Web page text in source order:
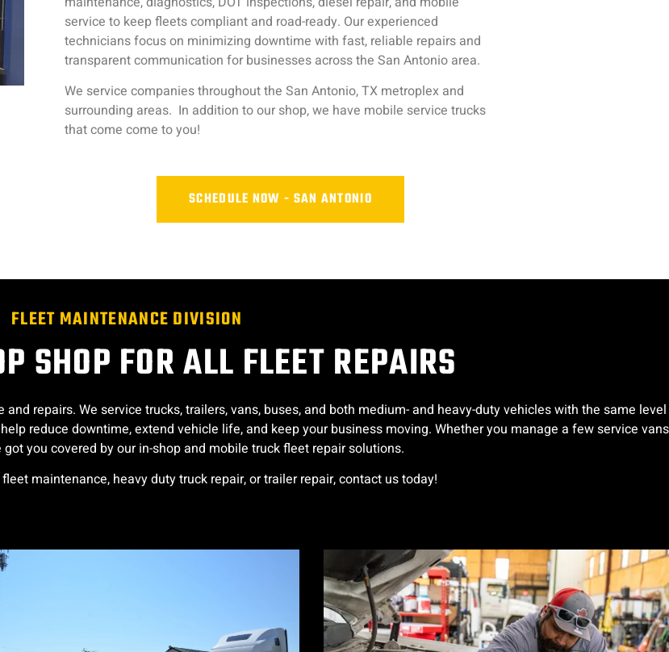
service to keep fleets compliant and road-ready. Our experienced
technicians focus on minimizing downtime with fast, reliable repairs and
transparent communication for businesses across the San Antonio area.
We service companies throughout the San Antonio, TX metroplex and
surrounding areas. In addition to our shop, we have mobile service trucks
that come come to you!
SCHEDULE NOW - SAN ANTONIO
FLEET MAINTENANCE DIVISION
SHOP FOR ALL FLEET REPAIRS
repairs. We service trucks, trailers, vans, buses, and both medium- and heavy-duty vehicles with the same level
reduce downtime, extend vehicle life, and keep your business moving. Whether you manage a few service vans
got you covered by our in-shop and mobile truck fleet repair solutions.
maintenance, heavy duty truck repair, or trailer repair, contact us today!